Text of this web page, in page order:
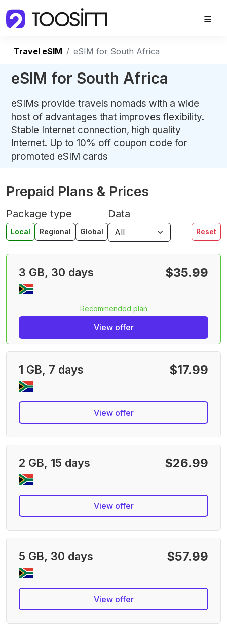
Travel eSIM eSIM for South Africa
eSIM for South Africa
eSIMs provide travels nomads with a wide
host of advantages that improves flexibility.
Stable Internet connection, high quality
Internet. Up to 10% off coupon code for
promoted eSIM cards
Prepaid Plans & Prices
Package type
Local Regional Global
Data
Reset
3 GB, 30 days $35.99
Recommended plan
View offer
1 GB, 7 days $17.99
View offer
2 GB, 15 days $26.99
View offer
5 GB, 30 days $57.99
View offer